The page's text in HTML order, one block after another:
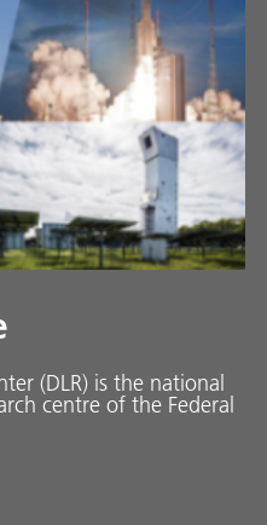
(DLR) is the national
centre of the Federal